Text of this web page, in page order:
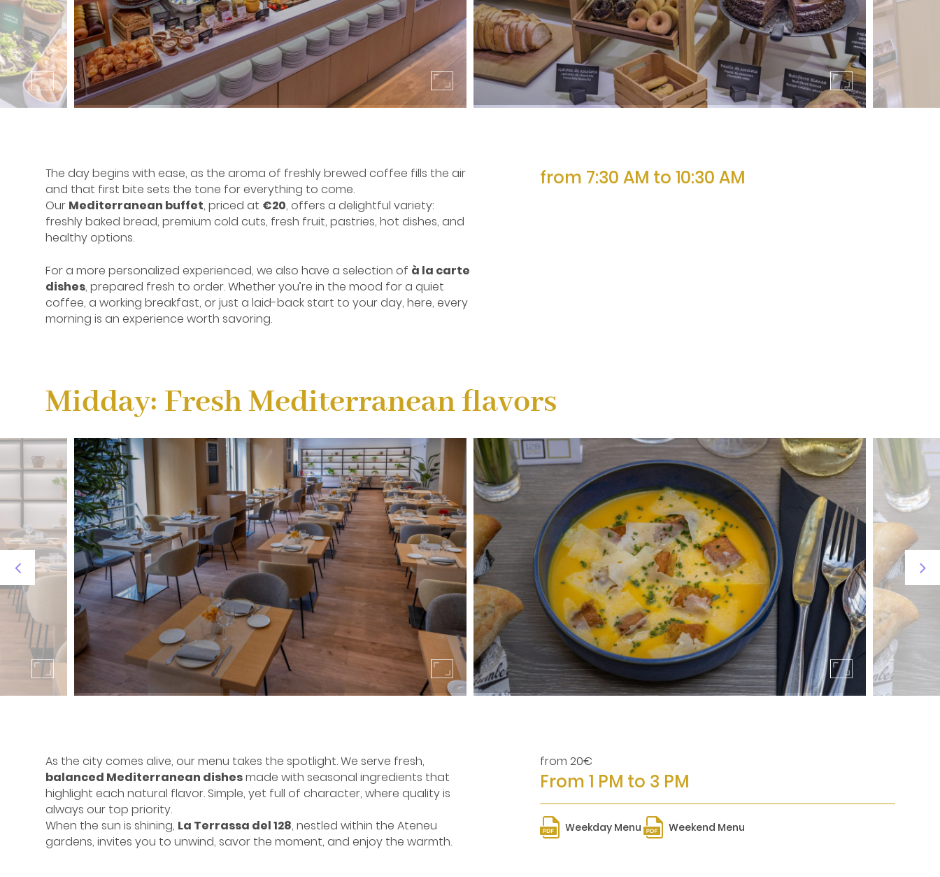
The day begins with ease, as the aroma of freshly brewed coffee fills the air
and that first bite sets the tone for everything to come.
Our Mediterranean buffet, priced at €20, offers a delightful variety:
freshly baked bread, premium cold cuts, fresh fruit, pastries, hot dishes, and
healthy options.
For a more personalized experienced, we also have a selection of à la carte
dishes, prepared fresh to order. Whether you’re in the mood for a quiet
coffee, a working breakfast, or just a laid-back start to your day, here, every
morning is an experience worth savoring.
from 7:30 AM to 10:30 AM
Midday: Fresh Mediterranean flavors
As the city comes alive, our menu takes the spotlight. We serve fresh,
balanced Mediterranean dishesmade with seasonal ingredients that
highlight each natural flavor. Simple, yet full of character, where quality is
always our top priority.
When the sun is shining, La Terrassa del 128, nestled within the Ateneu
gardens, invites you to unwind, savor the moment, and enjoy the warmth.
from 20€
From 1 PM to 3 PM
Weekday Menu Weekend Menu